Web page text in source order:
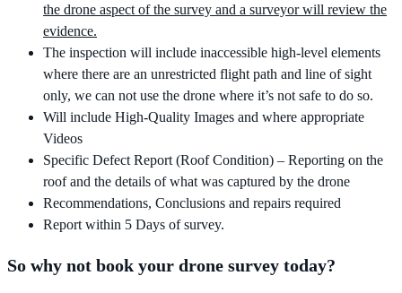
the drone aspect of the survey and a surveyor will review the
evidence.
The inspection will include inaccessible high-level elements
where there are an unrestricted flight path and line of sight
only, we can not use the drone where it’s not safe to do so.
Will include High-Quality Images and where appropriate
Videos
Specific Defect Report (Roof Condition) – Reporting on the
roof and the details of what was captured by the drone
Recommendations, Conclusions and repairs required
Report within 5 Days of survey.
So why not book your drone survey today?